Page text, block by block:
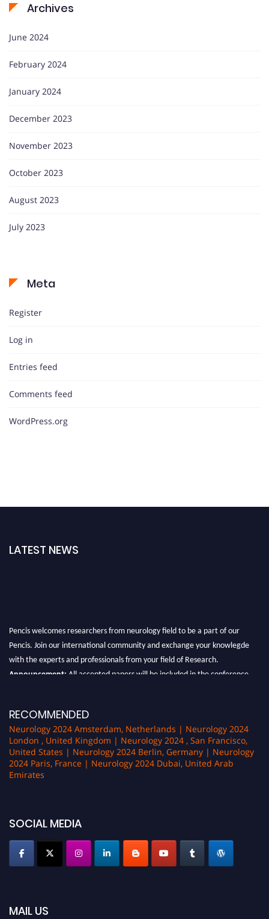
Archives
June 2024
February 2024
January 2024
December 2023
November 2023
October 2023
August 2023
July 2023
Meta
Register
Log in
Entries feed
Comments feed
WordPress.org
LATEST NEWS
Pencis welcomes researchers from neurology field to be a part of our
Pencis. Join our international community and exchange your knowlegde
with the experts and professionals from your field of Research.
Announcement:
All accepted papers will be included in the conference
RECOMMENDED
Neurology 2024 Amsterdam, Netherlands | Neurology 2024
London , United Kingdom | Neurology 2024 , San Francisco,
United States | Neurology 2024 Berlin, Germany | Neurology
2024 Paris, France | Neurology 2024 Dubai, United Arab
Emirates
SOCIAL MEDIA
MAIL US